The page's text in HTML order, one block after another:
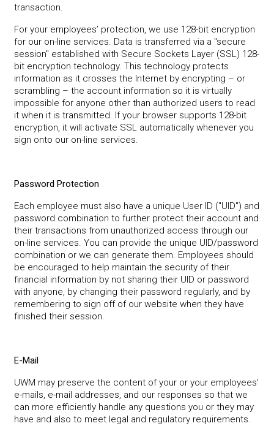
transaction.
For your employees’ protection, we use 128-bit encryption
for our on-line services. Data is transferred via a "secure
session" established with Secure Sockets Layer (SSL) 128-
bit encryption technology. This technology protects
information as it crosses the Internet by encrypting – or
scrambling – the account information so it is virtually
impossible for anyone other than authorized users to read
it when it is transmitted. If your browser supports 128-bit
encryption, it will activate SSL automatically whenever you
sign onto our on-line services.
Password Protection
Each employee must also have a unique User ID ("UID") and
password combination to further protect their account and
their transactions from unauthorized access through our
on-line services. You can provide the unique UID/password
combination or we can generate them. Employees should
be encouraged to help maintain the security of their
financial information by not sharing their UID or password
with anyone, by changing their password regularly, and by
remembering to sign off of our website when they have
finished their session.
E-Mail
UWM may preserve the content of your or your employees’
e-mails, e-mail addresses, and our responses so that we
can more efficiently handle any questions you or they may
have and also to meet legal and regulatory requirements.